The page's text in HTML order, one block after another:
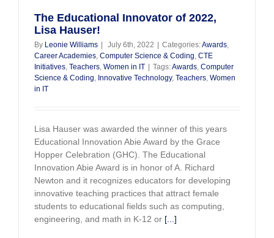
The Educational Innovator of 2022,
Lisa Hauser!
By Leonie Williams | July 6th, 2022 | Categories:Awards,
Career Academies, Computer Science & Coding, CTE
Initiatives, Teachers, Women in IT | Tags:Awards, Computer
Science & Coding, Innovative Technology, Teachers, Women
in IT
Lisa Hauser was awarded the winner of this years
Educational Innovation Abie Award by the Grace
Hopper Celebration (GHC). The Educational
Innovation Abie Award is in honor of A. Richard
Newton and it recognizes educators for developing
innovative teaching practices that attract female
students to educational fields such as computing,
engineering, and math in K-12 or [...]